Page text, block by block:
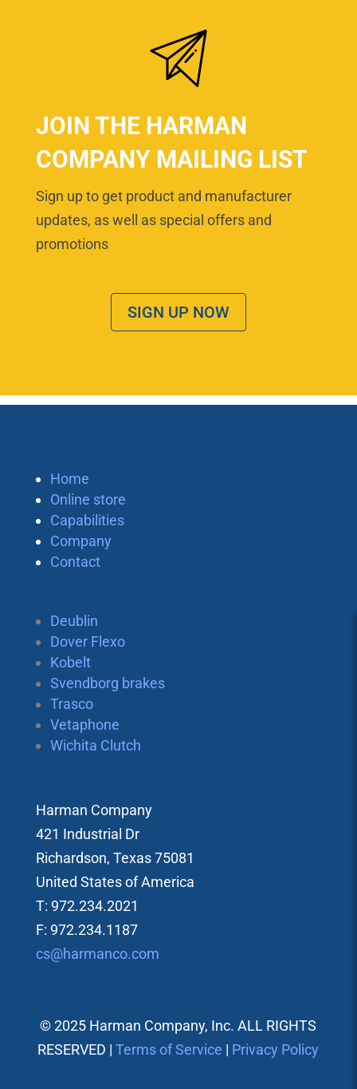
JOIN THE HARMAN
COMPANY MAILING LIST
Sign up to get product and manufacturer
updates, as well as special offers and
promotions
SIGN UP NOW
Home
Online store
Capabilities
Company
Contact
Deublin
Dover Flexo
Kobelt
Svendborg brakes
Trasco
Vetaphone
Wichita Clutch
Harman Company
421 Industrial Dr
Richardson, Texas 75081
United States of America
T: 972.234.2021
F: 972.234.1187
cs@harmanco.com
© 2025 Harman Company, Inc. ALL RIGHTS
RESERVED |Terms of Service | Privacy Policy